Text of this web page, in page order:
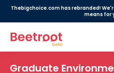
Thebigchoice.com has rebranded!
means for
Graduate